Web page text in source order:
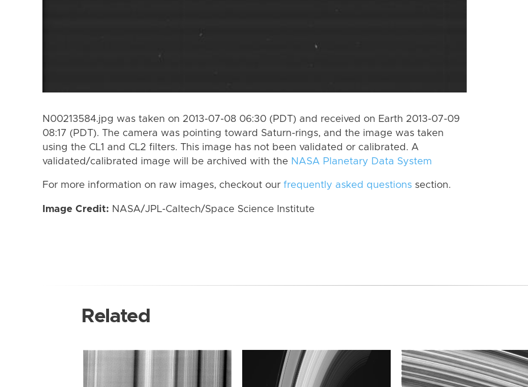
N00213584.jpg was taken on 2013-07-08 06:30 (PDT) and received on Earth 2013-07-09
08:17 (PDT). The camera was pointing toward Saturn-rings, and the image was taken
using the CL1 and CL2 filters. This image has not been validated or calibrated. A
validated/calibrated image will be archived with the NASA Planetary Data System
For more information on raw images, checkout our frequently asked questions section.
Image Credit: NASA/JPL-Caltech/Space Science Institute
Related